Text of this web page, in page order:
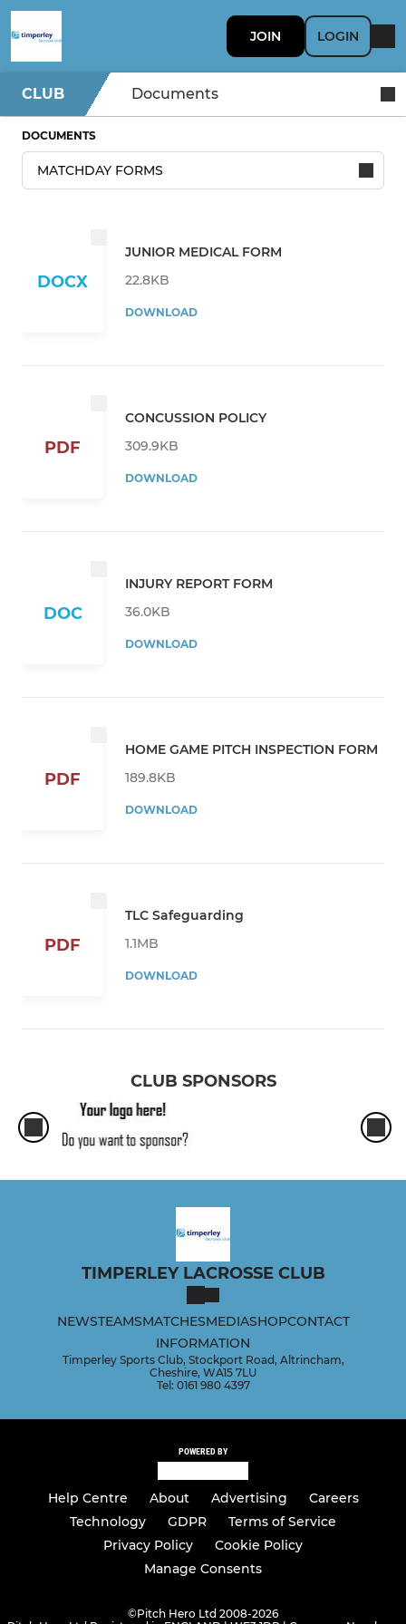
JOIN LOGIN
CLUB Documents
DOCUMENTS
DOCX
JUNIOR MEDICAL FORM
22.8KB
DOWNLOAD
PDF
CONCUSSION POLICY
309.9KB
DOWNLOAD
DOC
INJURY REPORT FORM
36.0KB
DOWNLOAD
PDF
HOME GAME PITCH INSPECTION FORM
189.8KB
DOWNLOAD
PDF
TLC Safeguarding
1.1MB
DOWNLOAD
CLUB SPONSORS
TIMPERLEY LACROSSE CLUB
NEWSTEAMSMATCHESMEDIASHOPCONTACT
INFORMATION
Timperley Sports Club, Stockport Road, Altrincham,
Cheshire, WA15 7LU
Tel: 0161 980 4397
POWERED BY
Help Centre About Advertising
Careers
Technology
GDPR
Terms of Service
Privacy Policy
Cookie Policy
Manage Consents
©Pitch Hero Ltd 2008-2026